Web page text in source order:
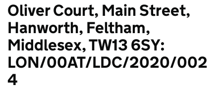
Oliver Court, Main Street,
Hanworth, Feltham,
Middlesex, TW13 6SY:
LON/00AT/LDC/2020/002
4